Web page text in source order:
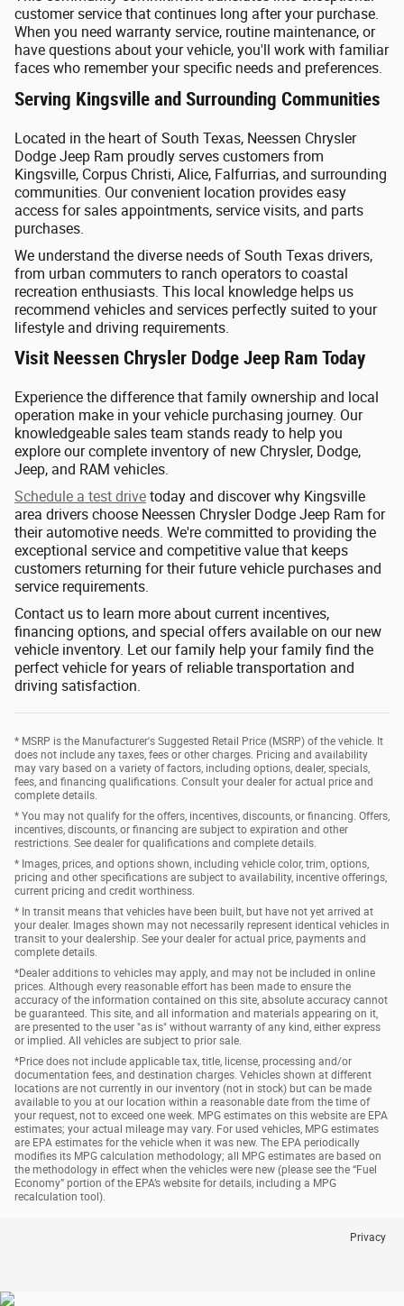
customer service that continues long after your purchase.
When you need warranty service, routine maintenance, or
have questions about your vehicle, you'll work with familiar
faces who remember your specific needs and preferences.
Serving Kingsville and Surrounding Communities
Located in the heart of South Texas, Neessen Chrysler
Dodge Jeep Ram proudly serves customers from
Kingsville, Corpus Christi, Alice, Falfurrias, and surrounding
communities. Our convenient location provides easy
access for sales appointments, service visits, and parts
purchases.
We understand the diverse needs of South Texas drivers,
from urban commuters to ranch operators to coastal
recreation enthusiasts. This local knowledge helps us
recommend vehicles and services perfectly suited to your
lifestyle and driving requirements.
Visit Neessen Chrysler Dodge Jeep Ram Today
Experience the difference that family ownership and local
operation make in your vehicle purchasing journey. Our
knowledgeable sales team stands ready to help you
explore our complete inventory of new Chrysler, Dodge,
Jeep, and RAM vehicles.
Schedule a test drive today and discover why Kingsville
area drivers choose Neessen Chrysler Dodge Jeep Ram for
their automotive needs. We're committed to providing the
exceptional service and competitive value that keeps
customers returning for their future vehicle purchases and
service requirements.
Contact us to learn more about current incentives,
financing options, and special offers available on our new
vehicle inventory. Let our family help your family find the
perfect vehicle for years of reliable transportation and
driving satisfaction.
* MSRP is the Manufacturer's Suggested Retail Price (MSRP) of the vehicle. It
does not include any taxes, fees or other charges. Pricing and availability
may vary based on a variety of factors, including options, dealer, specials,
fees, and financing qualifications. Consult your dealer for actual price and
complete details.
* You may not qualify for the offers, incentives, discounts, or financing. Offers,
incentives, discounts, or financing are subject to expiration and other
restrictions. See dealer for qualifications and complete details.
* Images, prices, and options shown, including vehicle color, trim, options,
pricing and other specifications are subject to availability, incentive offerings,
current pricing and credit worthiness.
* In transit means that vehicles have been built, but have not yet arrived at
your dealer. Images shown may not necessarily represent identical vehicles in
transit to your dealership. See your dealer for actual price, payments and
complete details.
*Dealer additions to vehicles may apply, and may not be included in online
prices. Although every reasonable effort has been made to ensure the
accuracy of the information contained on this site, absolute accuracy cannot
be guaranteed. This site, and all information and materials appearing on it,
are presented to the user "as is" without warranty of any kind, either express
or implied. All vehicles are subject to prior sale.
*Price does not include applicable tax, title, license, processing and/or
documentation fees, and destination charges. Vehicles shown at different
locations are not currently in our inventory (not in stock) but can be made
available to you at our location within a reasonable date from the time of
your request, not to exceed one week. MPG estimates on this website are EPA
estimates; your actual mileage may vary. For used vehicles, MPG estimates
are EPA estimates for the vehicle when it was new. The EPA periodically
modifies its MPG calculation methodology; all MPG estimates are based on
the methodology in effect when the vehicles were new (please see the “Fuel
Economy” portion of the EPA’s website for details, including a MPG
recalculation tool).
Privacy